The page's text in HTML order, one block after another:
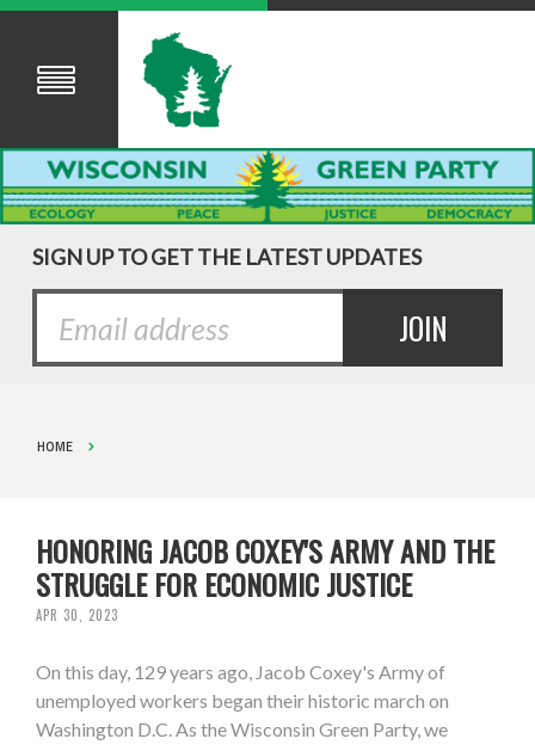
SIGN UP TO GET THE LATEST UPDATES
HOME
HONORING JACOB COXEY'S ARMY AND THE
STRUGGLE FOR ECONOMIC JUSTICE
APR 30, 2023
On this day, 129 years ago, Jacob Coxey's Army of
unemployed workers began their historic march on
Washington D.C. As the Wisconsin Green Party, we